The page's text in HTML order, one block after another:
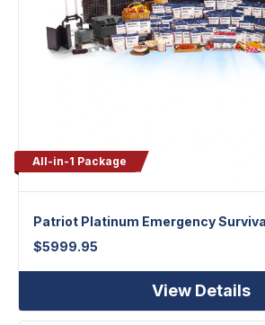
All-in-1 Package
Patriot Platinum Emergency
$5999.95
View Details